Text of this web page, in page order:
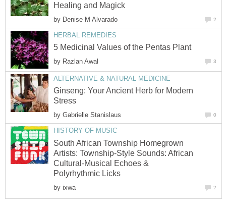
Healing and Magick
by Denise M Alvarado 2
HERBAL REMEDIES
5 Medicinal Values of the Pentas Plant
by Razlan Awal 3
ALTERNATIVE & NATURAL MEDICINE
Ginseng: Your Ancient Herb for Modern
Stress
by Gabrielle Stanislaus 0
HISTORY OF MUSIC
South African Township Homegrown
Artists: Township-Style Sounds: African
Cultural-Musical Echoes &
Polyrhythmic Licks
by ixwa 2